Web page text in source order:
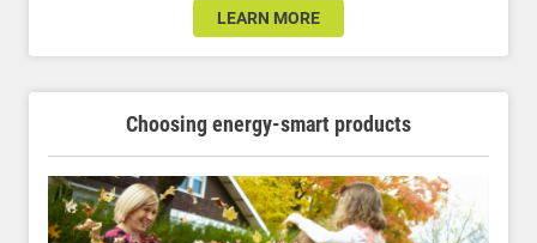
LEARN MORE
Choosing energy-smart products